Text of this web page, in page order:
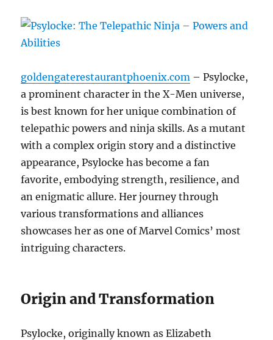
goldengaterestaurantphoenix.com – Psylocke,
a prominent character in the X-Men universe,
is best known for her unique combination of
telepathic powers and ninja skills. As a mutant
with a complex origin story and a distinctive
appearance, Psylocke has become a fan
favorite, embodying strength, resilience, and
an enigmatic allure. Her journey through
various transformations and alliances
showcases her as one of Marvel Comics’ most
intriguing characters.
Origin and Transformation
Psylocke, originally known as Elizabeth